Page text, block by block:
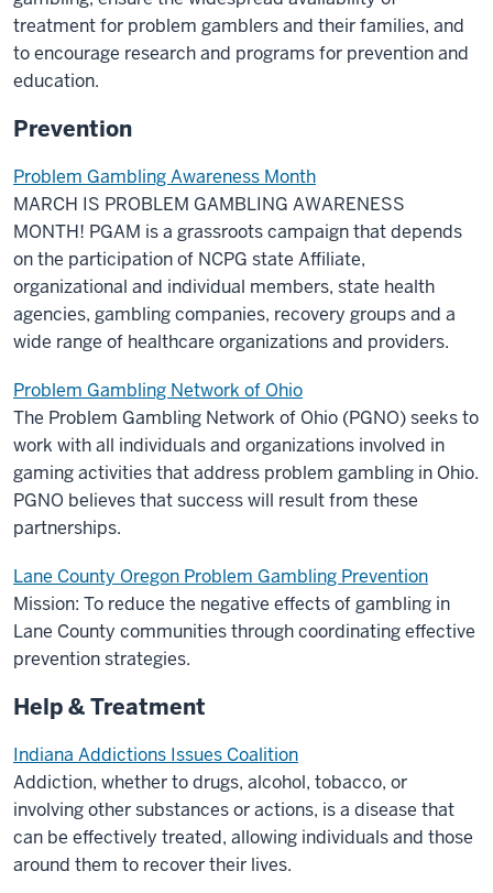
treatment for problem gamblers and their families, and
to encourage research and programs for prevention and
education.
Prevention
Problem Gambling Awareness Month
MARCH IS PROBLEM GAMBLING AWARENESS
MONTH! PGAM is a grassroots campaign that depends
on the participation of NCPG state Affiliate,
organizational and individual members, state health
agencies, gambling companies, recovery groups and a
wide range of healthcare organizations and providers.
Problem Gambling Network of Ohio
The Problem Gambling Network of Ohio (PGNO) seeks to
work with all individuals and organizations involved in
gaming activities that address problem gambling in Ohio.
PGNO believes that success will result from these
partnerships.
Lane County Oregon Problem Gambling Prevention
Mission: To reduce the negative effects of gambling in
Lane County communities through coordinating effective
prevention strategies.
Help & Treatment
Indiana Addictions Issues Coalition
Addiction, whether to drugs, alcohol, tobacco, or
involving other substances or actions, is a disease that
can be effectively treated, allowing individuals and those
around them to recover their lives.